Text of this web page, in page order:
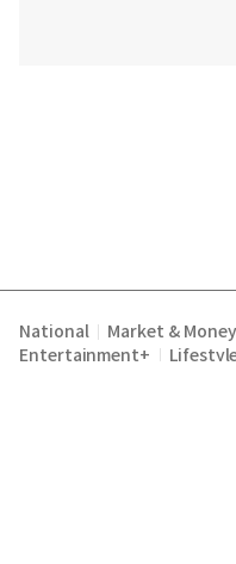
National Market & Money
Entertainment+